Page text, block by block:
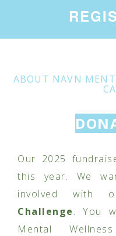
ABOUT NAVN
Our 2025
this year. We
involved with
Challenge. You
Mental